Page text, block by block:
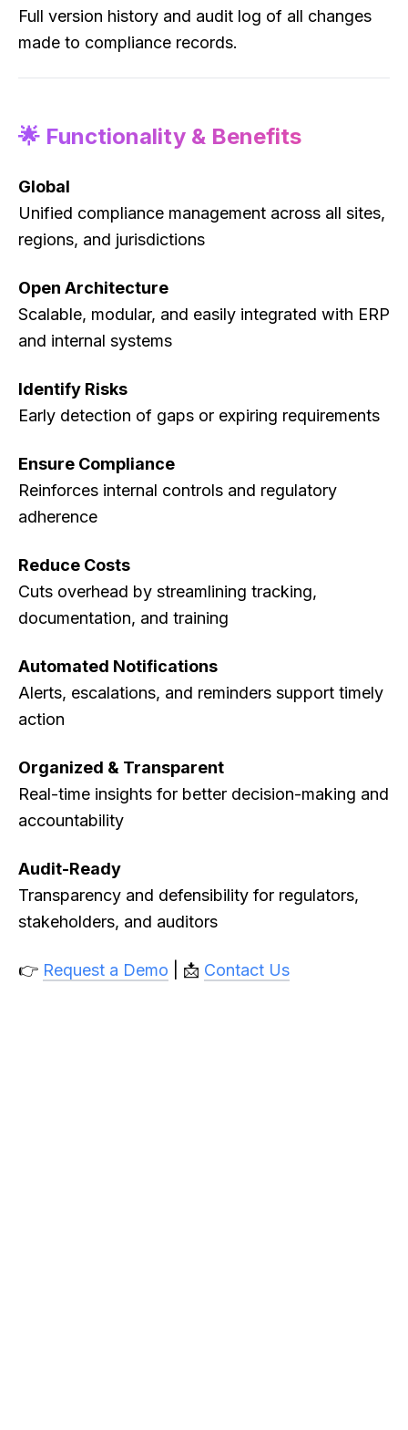
Full version history and audit log of all changes
made to compliance records.
🌟 Functionality & Benefits
Global
Unified compliance management across all sites,
regions, and jurisdictions
Open Architecture
Scalable, modular, and easily integrated with ERP
and internal systems
Identify Risks
Early detection of gaps or expiring requirements
Ensure Compliance
Reinforces internal controls and regulatory
adherence
Reduce Costs
Cuts overhead by streamlining tracking,
documentation, and training
Automated Notifications
Alerts, escalations, and reminders support timely
action
Organized & Transparent
Real-time insights for better decision-making and
accountability
Audit-Ready
Transparency and defensibility for regulators,
stakeholders, and auditors
👉 Request a Demo | 📩 Contact Us